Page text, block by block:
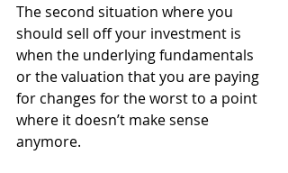
The second situation where you
should sell off your investment is
when the underlying fundamentals
or the valuation that you are paying
for changes for the worst to a point
where it doesn’t make sense
anymore.